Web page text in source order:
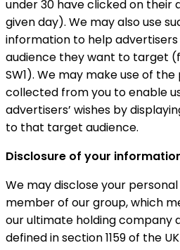
under 30 have clicked on their
given day). We may also use
information to help
audience they want to target
SW1). We may make use of
collected from you to enable
advertisers’ wishes by
to that target audience.
Disclosure of your
We may disclose your
member of our group, which
our ultimate holding company
defined in section 1159 of the